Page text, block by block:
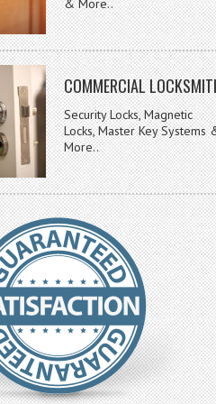
& More..
COMMERCIAL
Security Locks, Magnetic
Locks, Master Key Systems
More..